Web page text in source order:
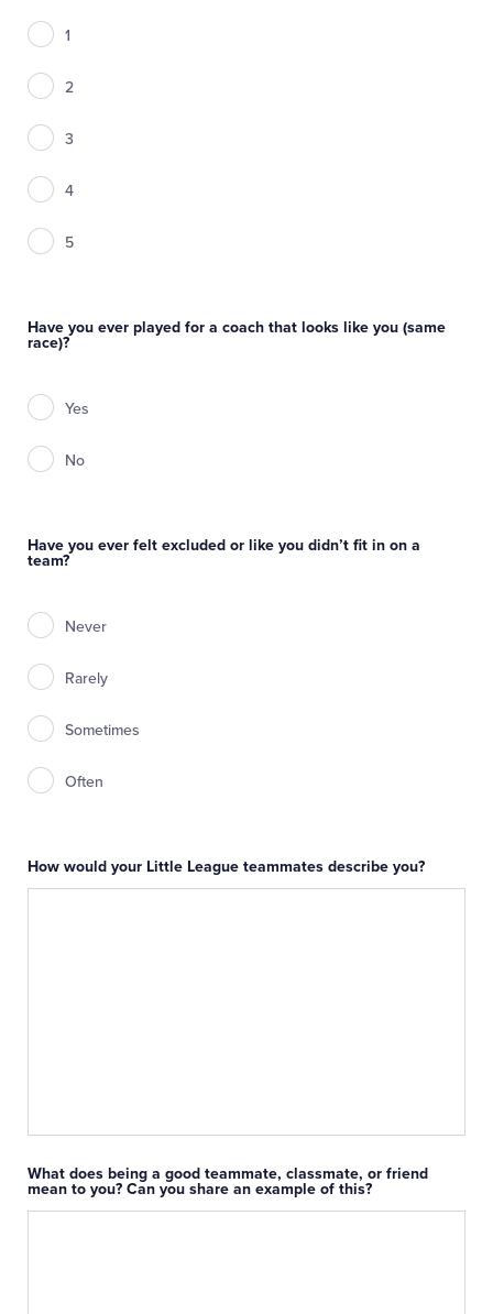
1
2
3
4
5
Have you ever played for a coach that looks like you (same
race)?
Yes
No
Have you ever felt excluded or like you didn’t fit in on a
team?
Never
Rarely
Sometimes
Often
How would your Little League teammates describe you?
What does being a good teammate, classmate, or friend
mean to you? Can you share an example of this?